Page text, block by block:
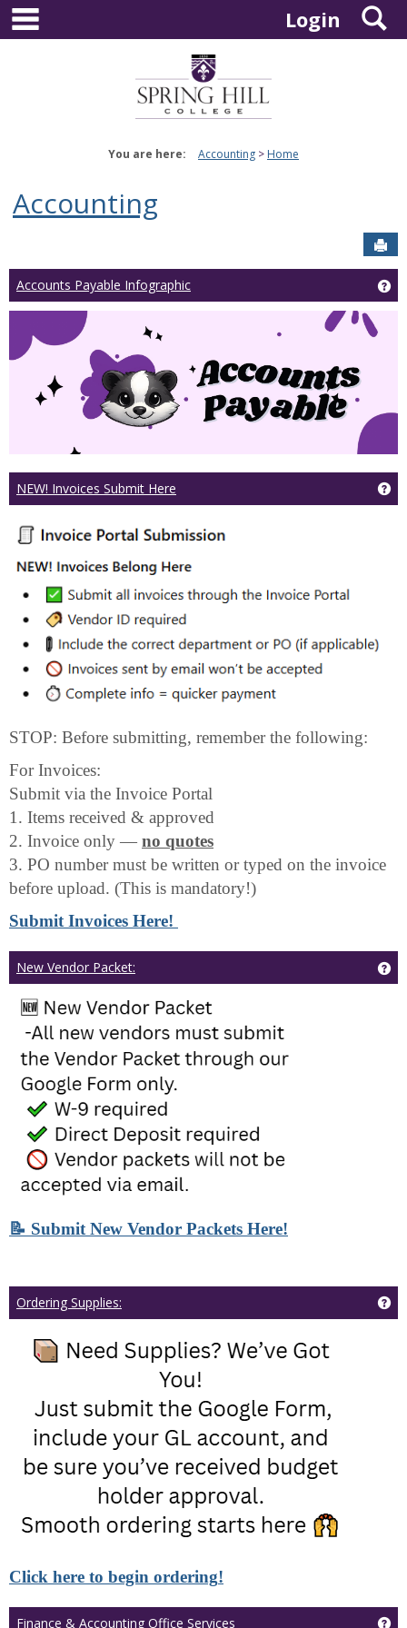
Skip
content
Login
You are here: Accounting Home
Accounting
Accounts Payable Infographic
NEW! Invoices Submit Here
STOP: Before submitting, remember the following:
For Invoices:
Submit via the Invoice Portal
1. Items received & approved
2. Invoice only — no quotes
3. PO number must be written or typed on the invoice
before upload. (This is mandatory!)
Submit Invoices Here!
New Vendor Packet:
📝 Submit New Vendor Packets Here!
Ordering Supplies:
Click here to begin ordering!
Finance & Accounting Office Services